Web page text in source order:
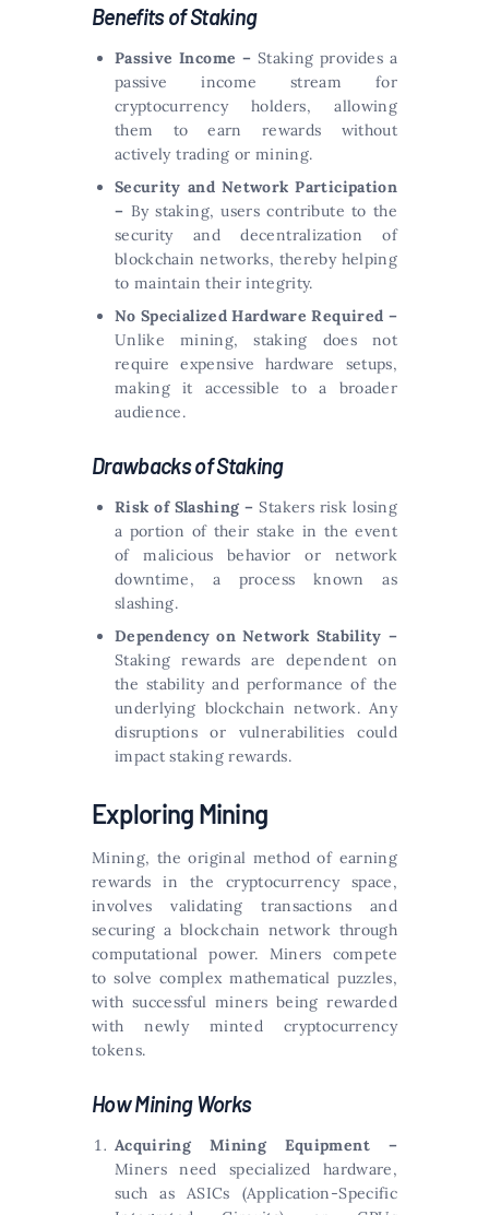
Benefits of Staking
Passive Income – Staking provides a
passive income stream for
cryptocurrency holders, allowing
them to earn rewards without
actively trading or mining.
Security and Network Participation
– By staking, users contribute to the
security and decentralization of
blockchain networks, thereby helping
to maintain their integrity.
No Specialized Hardware Required –
Unlike mining, staking does not
require expensive hardware setups,
making it accessible to a broader
audience.
Drawbacks of Staking
Risk of Slashing –Stakers risk losing
a portion of their stake in the event
of malicious behavior or network
downtime, a process known as
slashing.
Dependency on Network Stability –
Staking rewards are dependent on
the stability and performance of the
underlying blockchain network. Any
disruptions or vulnerabilities could
impact staking rewards.
Exploring Mining
Mining, the original method of earning
rewards in the cryptocurrency space,
involves validating transactions and
securing a blockchain network through
computational power. Miners compete
to solve complex mathematical puzzles,
with successful miners being rewarded
with newly minted cryptocurrency
tokens.
How Mining Works
Acquiring Mining Equipment –
Miners need specialized hardware,
such as ASICs (Application-Specific